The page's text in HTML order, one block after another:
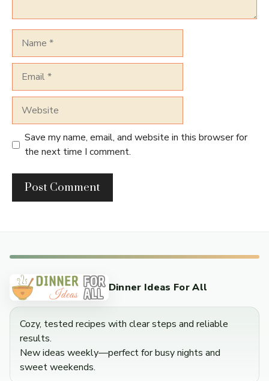
Save my name, email, and website in this browser for
the next time I comment.
Dinner Ideas For All
Cozy, tested recipes with clear steps and reliable
results.
New ideas weekly—perfect for busy nights and
sweet weekends.